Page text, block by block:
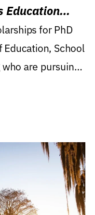
Education
for PhD
School
are pursuing